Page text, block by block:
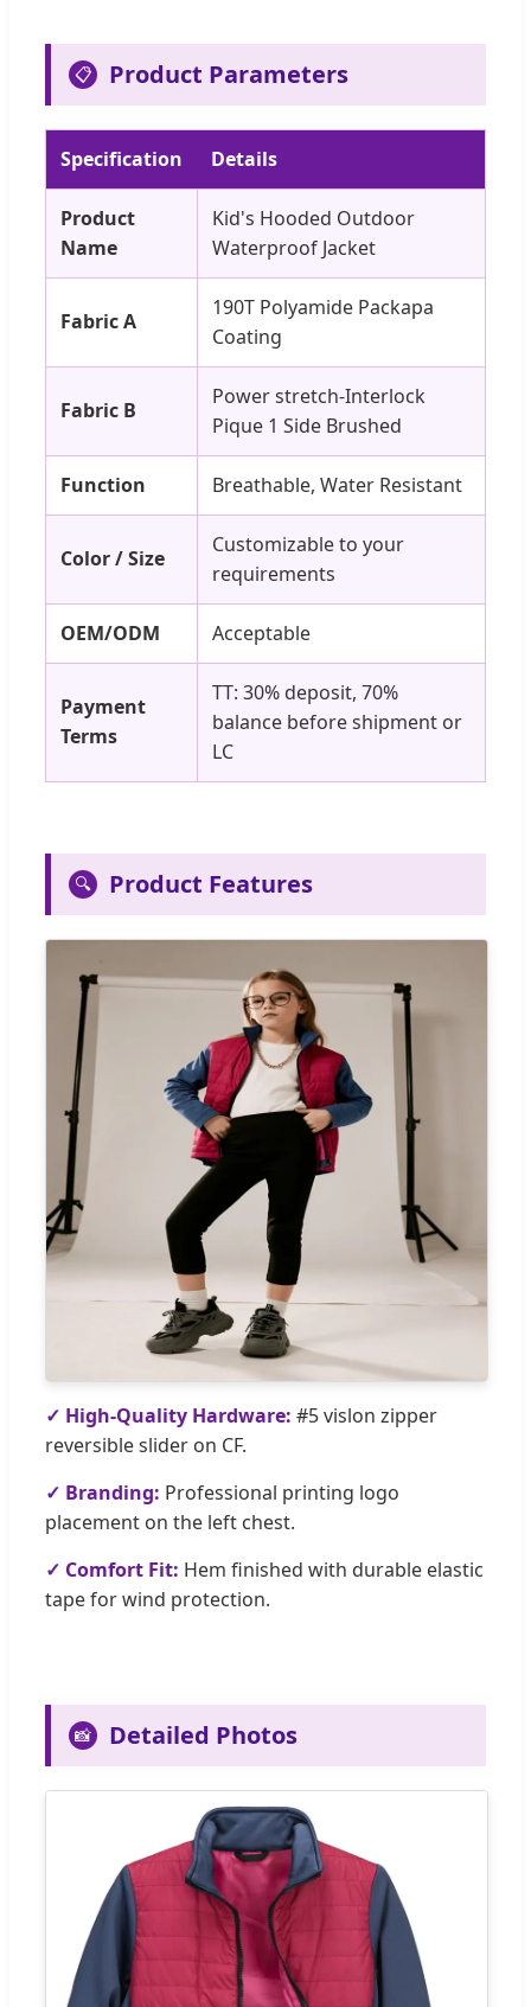
📋 Product Parameters
Specification Details
Product
Name
Kid's Hooded Outdoor
Waterproof Jacket
Fabric A
190T Polyamide Packapa
Coating
Fabric B
Power stretch-Interlock
Pique 1 Side Brushed
Function Breathable, Water Resistant
Color / Size
Customizable to your
requirements
OEM/ODM Acceptable
Payment
Terms
TT: 30% deposit, 70%
balance before shipment or
LC
🔍 Product Features
✓ High-Quality Hardware: #5 vislon zipper
reversible slider on CF.
✓ Branding: Professional printing logo
placement on the left chest.
✓ Comfort Fit: Hem finished with durable elastic
tape for wind protection.
📸 Detailed Photos